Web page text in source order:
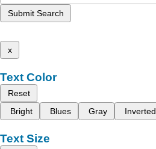
Submit Search
x
Text Color
Reset
Bright
Blues Gray Inverted
Text Size